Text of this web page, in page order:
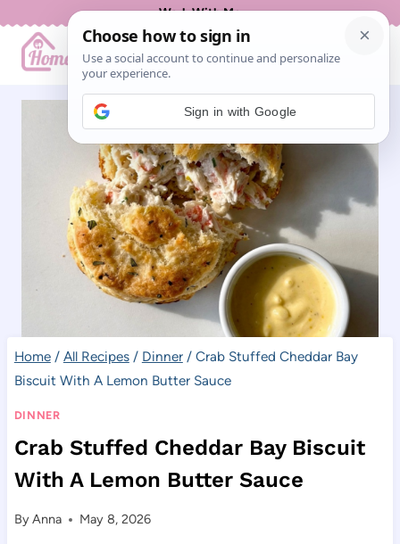
content
Work With Me
Home / All Recipes / Dinner / Crab Stuffed Cheddar Bay
Biscuit With A Lemon Butter Sauce
DINNER
Crab Stuffed Cheddar Bay Biscuit
With A Lemon Butter Sauce
ByAnna May 8, 2026
Sign in with Google